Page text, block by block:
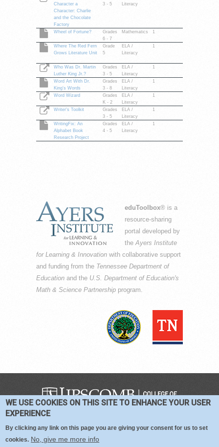
Character a
Character: Charlie
and the Chocolate
Factory
3 - 5
Literacy
Wheel of Fortune?
Grades
6 - 7
Mathematics 1
Where The Red Fern
Grows Literature Unit
Grade
5
ELA /
Literacy
1
Who Was Dr. Martin
Luther King Jr.?
Grades
3 - 5
ELA /
Literacy
1
Word Art With Dr.
King's Words
Grades
3 - 8
ELA /
Literacy
1
Word Wizard
Grades
K - 2
ELA /
Literacy
1
Writer's Toolkit
Grades
3 - 5
ELA /
Literacy
1
WritingFix: An
Alphabet Book
Research Project
Grades
4 - 5
ELA /
Literacy
1
eduToolbox® is a
resource-sharing
portal developed by
theAyers Institute
for Learning & Innovation with collaborative support
and funding from the Tennessee Department of
Education and the U.S. Department of Education's
Math & Science Partnership program.
COOKIES
WE USE COOKIES ON THIS SITE TO ENHANCE YOUR USER
EXPERIENCE
By clicking any link on this page you are giving your consent for us to set
cookies. No, give me more info